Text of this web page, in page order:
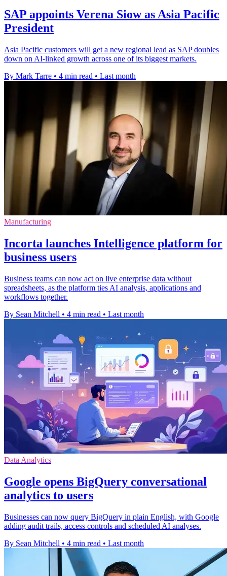
SAP appoints Verena Siow as Asia Pacific
President
Asia Pacific customers will get a new regional lead as SAP doubles
down on AI-linked growth across one of its biggest markets.
By Mark Tarre • 4 min read • Last month
Manufacturing
Incorta launches Intelligence platform for
business users
Business teams can now act on live enterprise data without
spreadsheets, as the platform ties AI analysis, applications and
workflows together.
By Sean Mitchell • 4 min read • Last month
Data Analytics
Google opens BigQuery conversational
analytics to users
Businesses can now query BigQuery in plain English, with Google
adding audit trails, access controls and scheduled AI analyses.
By Sean Mitchell • 4 min read • Last month